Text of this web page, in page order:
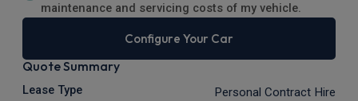
maintenance and servicing costs of my vehicle.
Configure Your Car
Quote Summary
Lease Type Personal Contract Hire